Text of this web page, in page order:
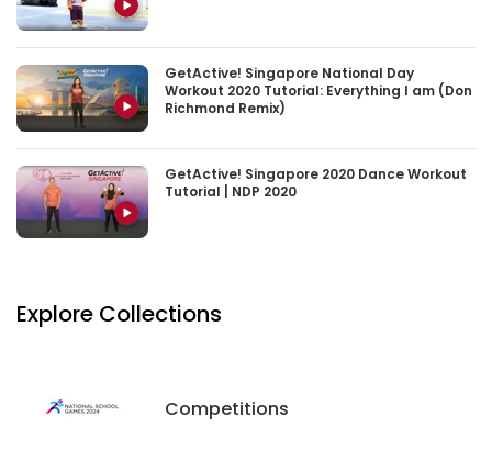
GetActive! Singapore National Day
Workout 2020 Tutorial: Everything I am (Don
Richmond Remix)
GetActive! Singapore 2020 Dance Workout
Tutorial | NDP 2020
Explore Collections
Competitions
Competitions